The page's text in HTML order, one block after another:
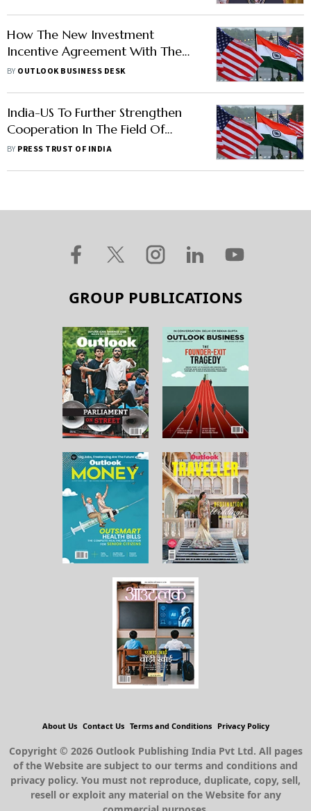
How The New Investment
Incentive Agreement With The
USA Will Aid India
BY OUTLOOK BUSINESS DESK
India-US To Further Strengthen
Cooperation In The Field Of
Education And Skill Development
BY PRESS TRUST OF INDIA
GROUP PUBLICATIONS
About Us Contact Us Terms and Conditions Privacy Policy
Copyright © 2026 Outlook Publishing India Pvt Ltd. All pages
of the Website are subject to our terms and conditions and
privacy policy. You must not reproduce, duplicate, copy, sell,
resell or exploit any material on the Website for any